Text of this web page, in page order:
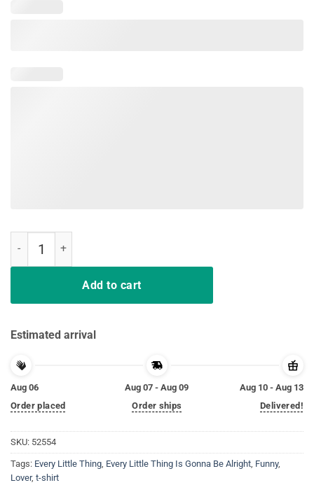
Add to cart
Estimated arrival
Aug 06
Order placed
Aug 07 - Aug 09
Order ships
Aug 10 - Aug 13
Delivered!
SKU: 52554
Tags: Every Little Thing, Every Little Thing Is Gonna Be Alright, Funny,
Lover, t-shirt